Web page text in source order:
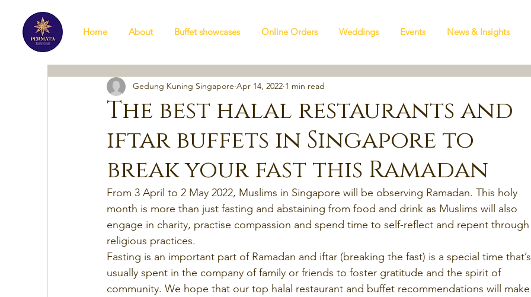
Home About Buffet showcases Online Orders Weddings Events News & Insights
The best halal restaurants and
iftar buffets in Singapore to
break your fast this Ramadan
Gedung Kuning Singapore Apr 14, 2022 1 min read
From 3 April to 2 May 2022, Muslims in Singapore will be observing Ramadan. This holy
month is more than just fasting and abstaining from food and drink as Muslims will also
engage in charity, practise compassion and spend time to self-reflect and repent
religious practices.
Fasting is an important part of Ramadan and iftar (breaking the fast) is a special time
usually spent in the company of family or friends to foster gratitude and the spirit of
community. We hope that our top halal restaurant and buffet recommendations will